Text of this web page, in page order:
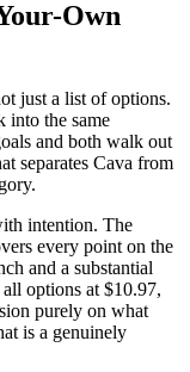
Own
just a list of options.
into the same
and both walk out
separates Cava from
intention. The
every point on the
and a substantial
options at $10.97,
purely on what
is a genuinely